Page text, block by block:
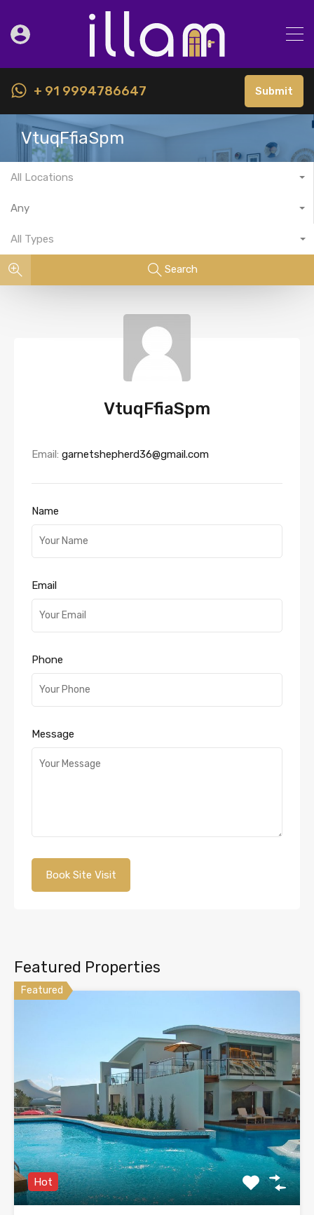
+ 91 9994786647 Submit
VtuqFfiaSpm
All Locations
Any
All Types
Search
VtuqFfiaSpm
Email: garnetshepherd36@gmail.com
Name
Email
Phone
Message
Featured Properties
Featured
Hot